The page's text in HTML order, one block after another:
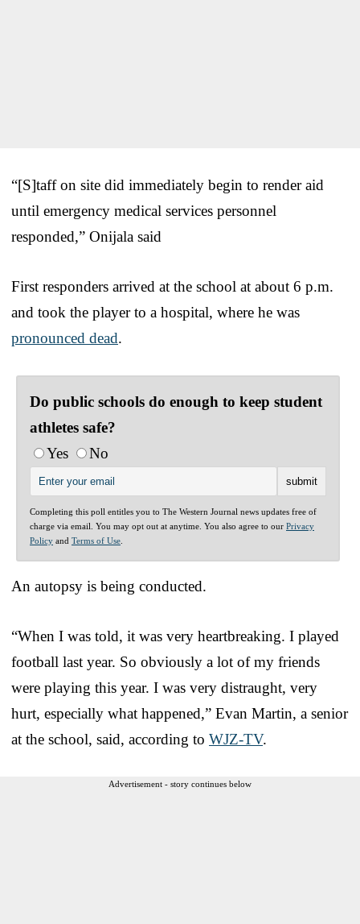
“[S]taff on site did immediately begin to render aid
until emergency medical services personnel
responded,” Onijala said
First responders arrived at the school at about 6 p.m.
and took the player to a hospital, where he was
pronounced dead.
Do public schools do enough to keep student
athletes safe?
Yes
No
Completing this poll entitles you to The Western Journal news updates free of
charge via email. You may opt out at anytime. You also agree to our Privacy
Policy and Terms of Use
An autopsy is being conducted.
“When I was told, it was very heartbreaking. I played
football last year. So obviously a lot of my friends
were playing this year. I was very distraught, very
hurt, especially what happened,” Evan Martin, a senior
at the school, said, according to WJZ-TV.
Advertisement - story continues below